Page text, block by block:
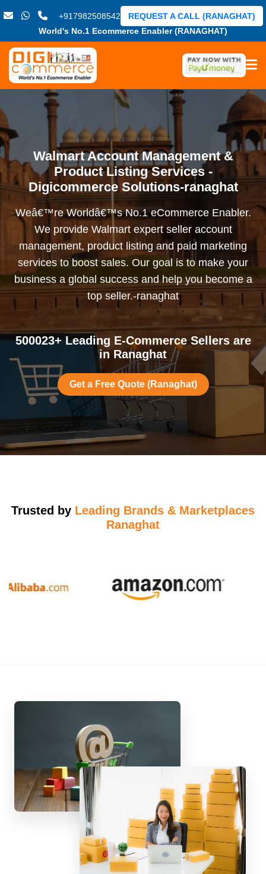
+917982508542
World's No.1 Ecommerce Enabler (RANAGHAT)
REQUEST A CALL (RANAGHAT)
Walmart Account Management &
Product Listing Services -
Digicommerce Solutions-ranaghat
Weâ€™re Worldâ€™s No.1 eCommerce Enabler.
We provide Walmart expert seller account
management, product listing and paid marketing
services to boost sales. Our goal is to make your
business a global success and help you become a
top seller.-ranaghat
500023+ Leading E-Commerce Sellers are
in Ranaghat
Get a Free Quote (Ranaghat)
Trusted by Leading Brands & Marketplaces
Ranaghat